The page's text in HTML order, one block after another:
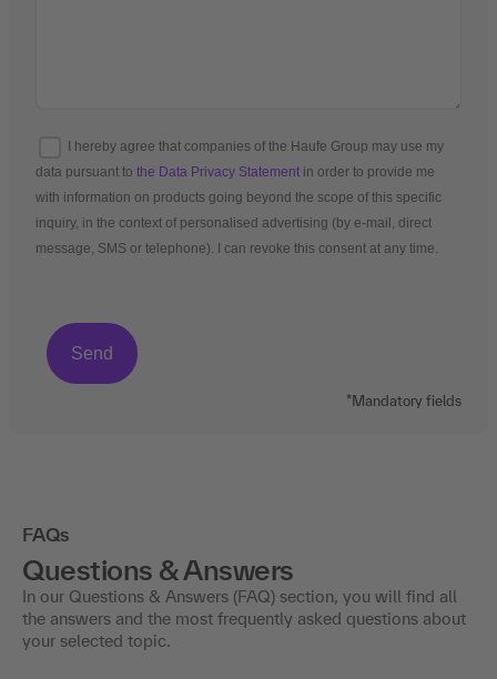
I hereby agree that companies of the Haufe Group may use my
data pursuant to the Data Privacy Statement in order to provide me
with information on products going beyond the scope of this specific
inquiry, in the context of personalised advertising (by e-mail, direct
message, SMS or telephone). I can revoke this consent at any time.
*Mandatory fields
FAQs
Questions & Answers
In our Questions & Answers (FAQ) section, you will find all
the answers and the most frequently asked questions about
your selected topic.